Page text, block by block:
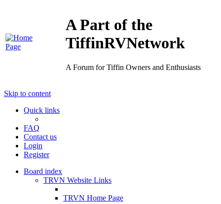
A Part of the
TiffinRVNetwork
A Forum for Tiffin Owners and Enthusiasts
Skip to content
Quick links
FAQ
Contact us
Login
Register
Board index
TRVN Website Links
TRVN Home Page